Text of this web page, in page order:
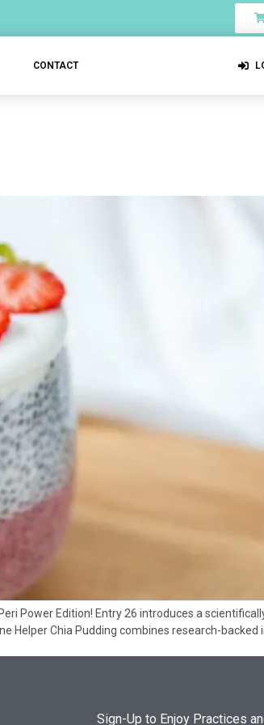
CONTACT
Power Edition! Entry 26 introduces a
Helper Chia Pudding combines research-backed
Sign-Up to Enjoy Practices